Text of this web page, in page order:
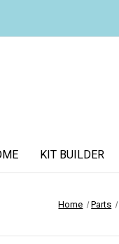
KIT BUILDER
Home Parts